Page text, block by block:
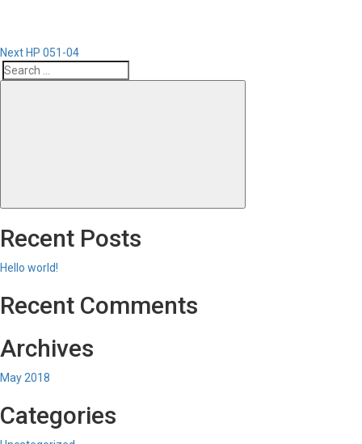
Next HP 051-04
Search
Recent Posts
Hello world!
Recent Comments
Archives
May 2018
Categories